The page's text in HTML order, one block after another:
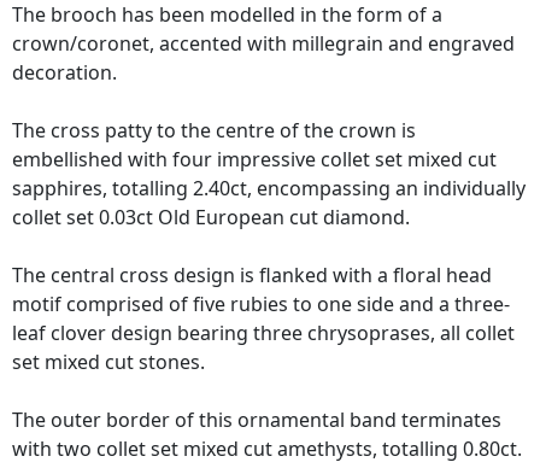
The brooch has been modelled in the form of a
crown/coronet, accented with millegrain and engraved
decoration.
The cross patty to the centre of the crown is
embellished with four impressive collet set mixed cut
sapphires, totalling 2.40ct, encompassing an individually
collet set 0.03ct Old European cut diamond.
The central cross design is flanked with a floral head
motif comprised of five rubies to one side and a three-
leaf clover design bearing three chrysoprases, all collet
set mixed cut stones.
The outer border of this ornamental band terminates
with two collet set mixed cut amethysts, totalling 0.80ct.